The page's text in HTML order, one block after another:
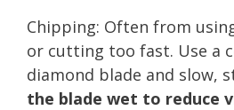
Chipping: Often from
or cutting too fast. Use a
diamond blade and slow,
the blade wet to reduce